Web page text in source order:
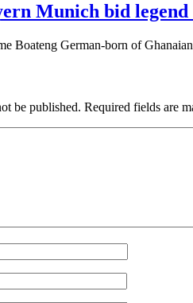
Munich bid
Boateng German-born of
be published. Required fields are